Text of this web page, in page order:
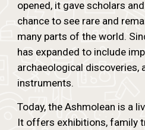
opened, it gave scholars
chance to see rare and
many parts of the world.
has expanded to include
archaeological discoveries,
instruments.
Today, the Ashmolean is a
It offers exhibitions, family